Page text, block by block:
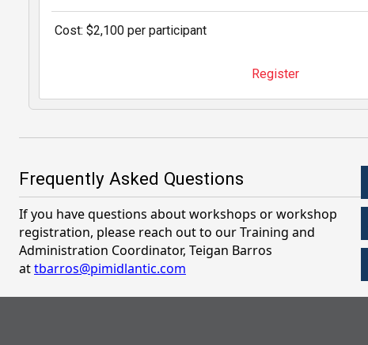
Cost: $2,100 per participant
Register
Frequently Asked Questions
If you have questions about workshops or workshop
registration, please reach out to our Training and
Administration Coordinator, Teigan Barros
attbarros@pimidlantic.com